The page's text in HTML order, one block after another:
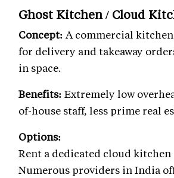
Ghost Kitchen / Cloud
Concept: A commercial
for delivery and takeaway
in space.
Benefits: Extremely low
of-house staff, less prime real
Options:
Rent a dedicated cloud kitchen
Numerous providers in India